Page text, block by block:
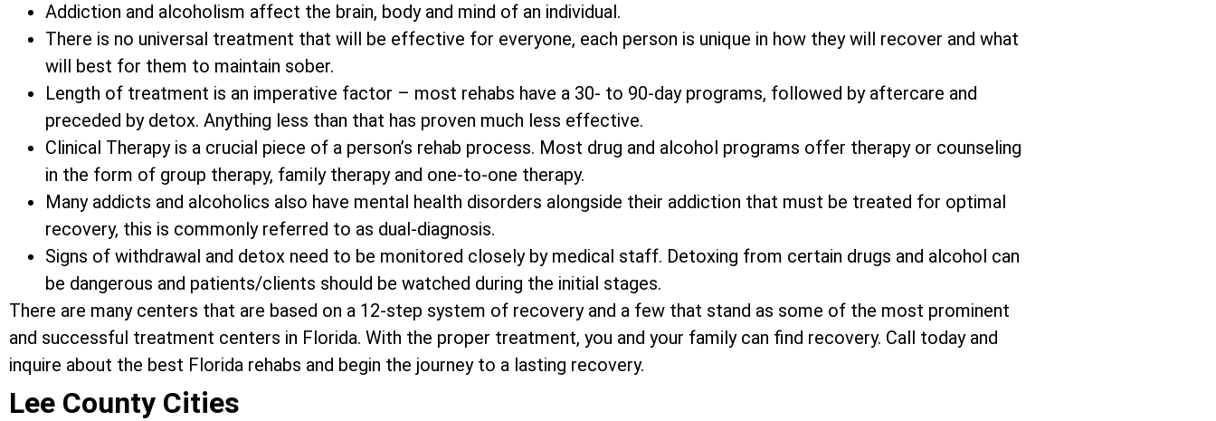
Addiction and alcoholism affect the brain, body and mind of an individual.
There is no universal treatment that will be effective for everyone, each person is unique in how they will recover and what
will best for them to maintain sober.
Length of treatment is an imperative factor – most rehabs have a 30- to 90-day programs, followed by aftercare and
preceded by detox. Anything less than that has proven much less effective.
Clinical Therapy is a crucial piece of a person’s rehab process. Most drug and alcohol programs offer therapy or counseling
in the form of group therapy, family therapy and one-to-one therapy.
Many addicts and alcoholics also have mental health disorders alongside their addiction that must be treated for optimal
recovery, this is commonly referred to as dual-diagnosis.
Signs of withdrawal and detox need to be monitored closely by medical staff. Detoxing from certain drugs and alcohol can
be dangerous and patients/clients should be watched during the initial stages.
There are many centers that are based on a 12-step system of recovery and a few that stand as some of the most prominent
and successful treatment centers in Florida. With the proper treatment, you and your family can find recovery. Call today and
inquire about the best Florida rehabs and begin the journey to a lasting recovery.
Lee County Cities